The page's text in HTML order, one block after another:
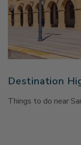
Destination
Things to do near